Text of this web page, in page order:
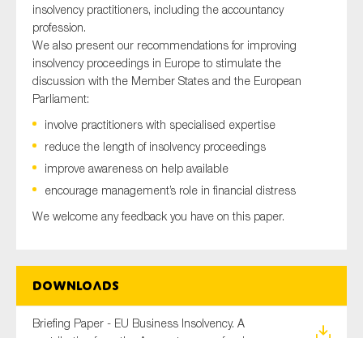
insolvency practitioners, including the accountancy
profession.
We also present our recommendations for improving
insolvency proceedings in Europe to stimulate the
discussion with the Member States and the European
Parliament:
involve practitioners with specialised expertise
reduce the length of insolvency proceedings
improve awareness on help available
encourage management’s role in financial distress
We welcome any feedback you have on this paper.
Downloads
Briefing Paper - EU Business Insolvency. A
Reporting
Sustainability
Tax
SUBMIT